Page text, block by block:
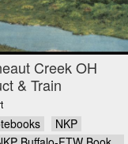
Creek OH
& Train
NKP